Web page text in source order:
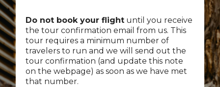
Do not book your flight until you receive
the tour confirmation email from us. This
tour requires a minimum number of
travelers to run and we will send out the
tour confirmation (and update this note
on the webpage) as soon as we have met
that number.